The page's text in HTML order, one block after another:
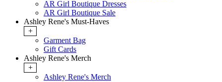
AR Girl Boutique Dresses
AR Girl Boutique Sale
Ashley Rene's Must-Haves
+
Garment Bag
Gift Cards
Ashley Rene's Merch
+
Ashley Rene's Merch